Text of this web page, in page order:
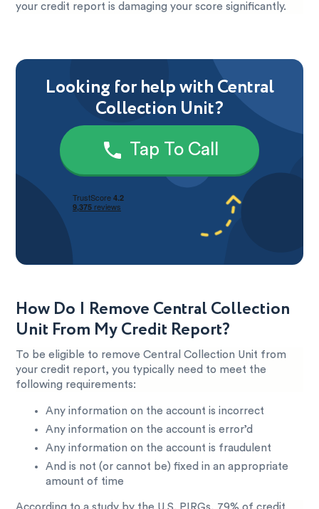
your credit report is damaging your score significantly.
Looking for help with Central
Collection Unit?
Tap To Call
How Do I Remove Central Collection
Unit From My Credit Report?
To be eligible to remove Central Collection Unit from
your credit report, you typically need to meet the
following requirements:
Any information on the account is incorrect
Any information on the account is error’d
Any information on the account is fraudulent
And is not (or cannot be) fixed in an appropriate
amount of time